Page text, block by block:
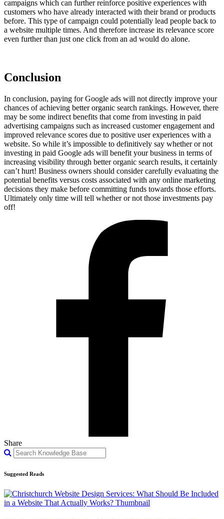
campaigns which can further reinforce positive experiences with
customers who have already interacted with their brand or products
before. This type of campaign could potentially lead people back to
a website multiple times. And therefore increase its relevance score
even further than just one click from an ad would do alone.
Conclusion
In conclusion, paying for Google ads will not directly improve your
chances of achieving better organic search rankings. However, there
may be some indirect benefits that come from investing in paid
advertising campaigns such as increased customer engagement and
improved relevance scores due to positive user experiences with a
website. So while it’s impossible to definitively say whether or not
investing in paid Google ads will benefit your business in terms of
increasing visibility through better organic search results, it certainly
can’t hurt! Business owners should consider carefully evaluating the
potential benefits versus costs associated with any online marketing
decisions they make before committing funds towards those efforts.
Ultimately only time will tell whether or not those investments pay
off!
Share
Suggested Reads